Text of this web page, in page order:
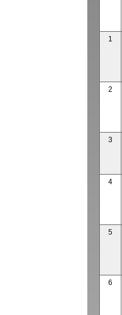
1
2
3
4
5
6